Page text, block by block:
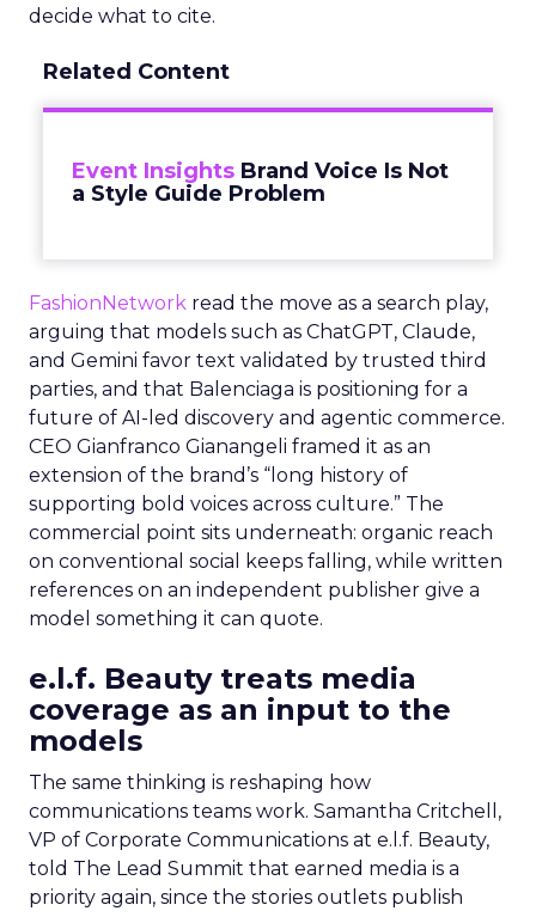
decide what to cite.
Related Content
Event Insights Brand Voice Is Not
a Style Guide Problem
FashionNetwork read the move as a search play,
arguing that models such as ChatGPT, Claude,
and Gemini favor text validated by trusted third
parties, and that Balenciaga is positioning for a
future of AI-led discovery and agentic commerce.
CEO Gianfranco Gianangeli framed it as an
extension of the brand’s “long history of
supporting bold voices across culture.” The
commercial point sits underneath: organic reach
on conventional social keeps falling, while written
references on an independent publisher give a
model something it can quote.
e.l.f. Beauty treats media
coverage as an input to the
models
The same thinking is reshaping how
communications teams work. Samantha Critchell,
VP of Corporate Communications at e.l.f. Beauty,
told The Lead Summit that earned media is a
priority again, since the stories outlets publish